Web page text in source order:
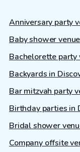
Anniversary party
Baby shower
Bachelorette party
Backyards in
Bar mitzvah party
Birthday parties in
Bridal shower
Company offsite